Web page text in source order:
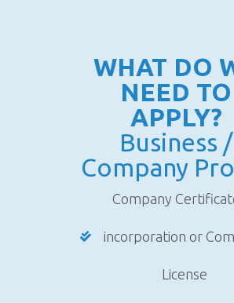
WHAT DO
NEED TO
APPLY?
Business /
Company
Company
incorporation or
License